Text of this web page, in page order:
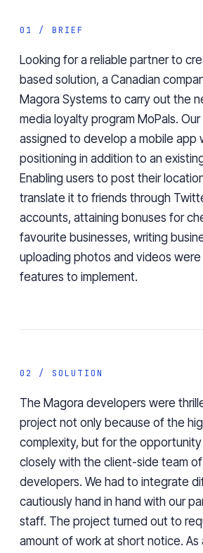
01 / BRIEF
Looking for a reliable partner to
based solution, a Canadian
Magora Systems to carry out the
media loyalty program MoPals.
assigned to develop a mobile app
positioning in addition to an
Enabling users to post their
translate it to friends through
accounts, attaining bonuses for
favourite businesses, writing
uploading photos and videos
features to implement.
02 / SOLUTION
The Magora developers were
project not only because of the
complexity, but for the
closely with the client-side team
developers. We had to integrate
cautiously hand in hand with our
staff. The project turned out to
amount of work at short notice. As